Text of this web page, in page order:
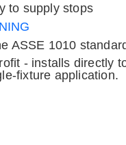
to supply stops
ASSE 1010
- installs directly
fixture application.